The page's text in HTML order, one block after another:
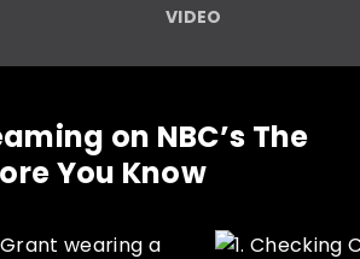
VIDEO
on NBC’s The
You Know